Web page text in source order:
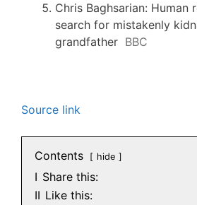
Chris Baghsarian: Human
search for mistakenly
grandfather BBC
Source link
Contents hide
I Share this:
II Like this: